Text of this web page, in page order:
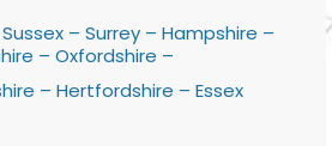
– Surrey – Hampshire –
– Oxfordshire –
– Hertfordshire – Essex